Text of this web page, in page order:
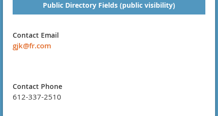
Public Directory Fields (public visibility)
Contact Email
gjk@fr.com
Contact Phone
612-337-2510